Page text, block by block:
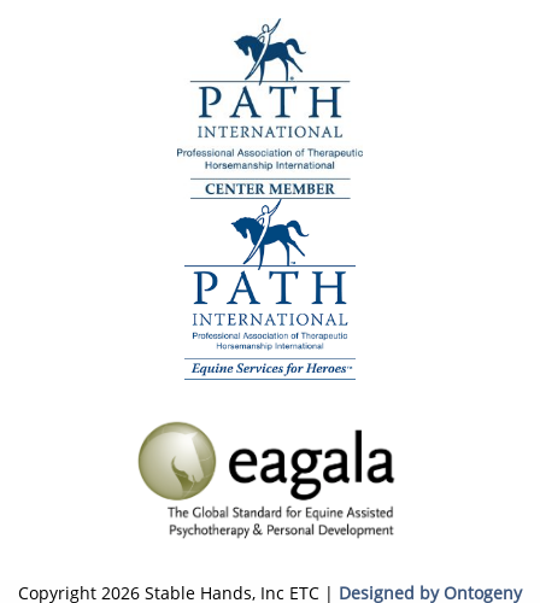
Copyright 2026 Stable Hands, Inc ETC | Designed by Ontogeny